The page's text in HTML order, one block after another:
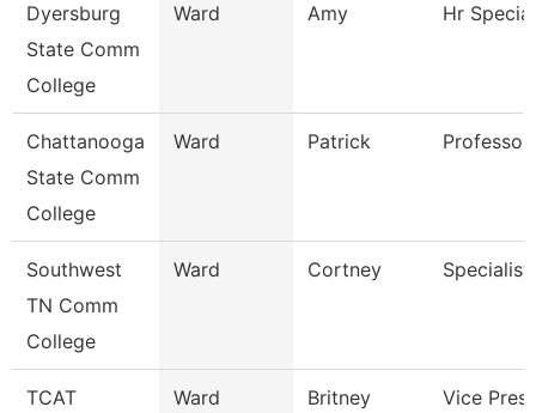
Dyersburg
State Comm
College
Ward Amy Hr
Chattanooga
State Comm
College
Ward Patrick Professor
Southwest
TN Comm
College
Ward Cortney Specialist
TCAT
Ward Britney
Vice